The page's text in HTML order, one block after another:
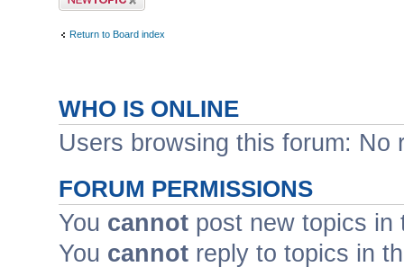
Return to Board index
WHO IS ONLINE
Users browsing this forum: No
FORUM PERMISSIONS
You cannot post new topics in
You cannot reply to topics in